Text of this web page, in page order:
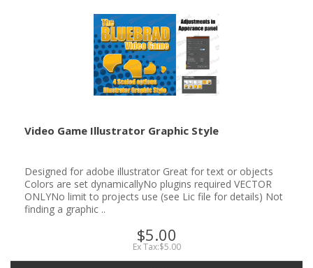
Video Game Illustrator Graphic Style
Designed for adobe illustrator Great for text or objects
Colors are set dynamicallyNo plugins required VECTOR
ONLYNo limit to projects use (see Lic file for details) Not
finding a graphic ..
$5.00
Ex Tax:$5.00